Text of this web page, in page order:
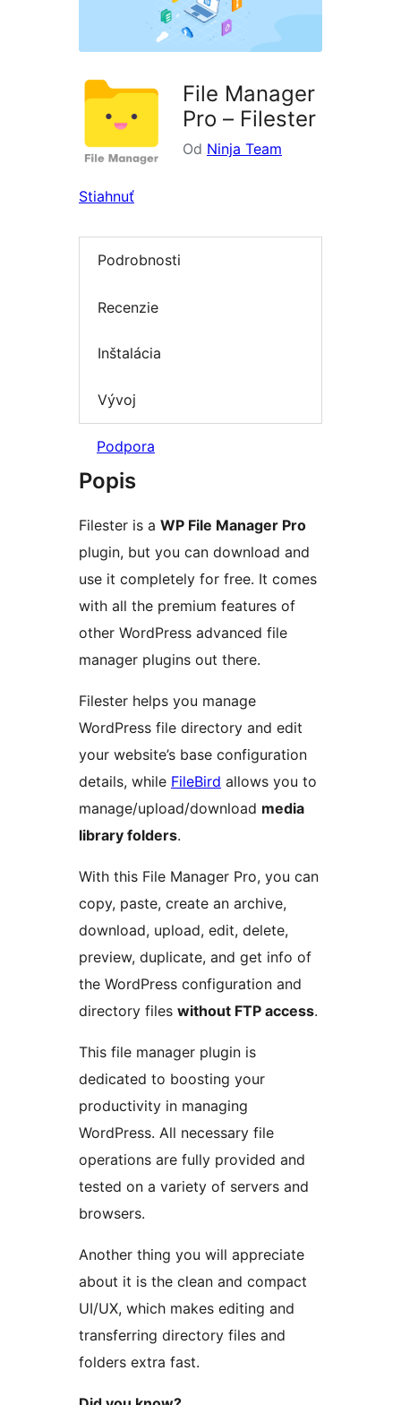
File Manager
Pro – Filester
Od Ninja Team
Stiahnuť
Podrobnosti
Recenzie
Inštalácia
Vývoj
Podpora
Popis
Filester is a WP File Manager Pro
plugin, but you can download and
use it completely for free. It comes
with all the premium features of
other WordPress advanced file
manager plugins out there.
Filester helps you manage
WordPress file directory and edit
your website’s base configuration
details, while FileBird allows you to
manage/upload/download media
library folders.
With this File Manager Pro, you can
copy, paste, create an archive,
download, upload, edit, delete,
preview, duplicate, and get info of
the WordPress configuration and
directory files without FTP access.
This file manager plugin is
dedicated to boosting your
productivity in managing
WordPress. All necessary file
operations are fully provided and
tested on a variety of servers and
browsers.
Another thing you will appreciate
about it is the clean and compact
UI/UX, which makes editing and
transferring directory files and
folders extra fast.